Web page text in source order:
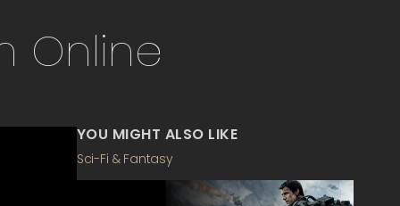
Online
YOU MIGHT ALSO LIKE
Sci-Fi & Fantasy